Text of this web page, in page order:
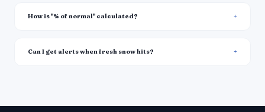
How is "% of normal" calculated?
Can I get alerts when fresh snow hits?